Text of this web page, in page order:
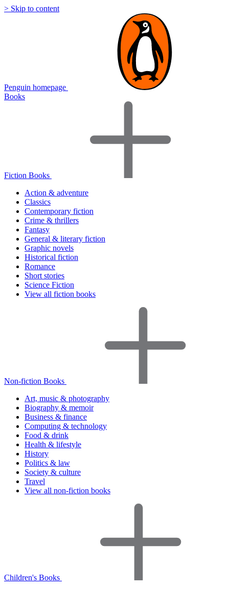
> Skip to content
Penguin homepage
Books
Fiction Books
Action & adventure
Classics
Contemporary fiction
Crime & thrillers
Fantasy
General & literary fiction
Graphic novels
Historical fiction
Romance
Short stories
Science Fiction
View all fiction books
Non-fiction Books
Art, music & photography
Biography & memoir
Business & finance
Computing & technology
Food & drink
Health & lifestyle
History
Politics & law
Society & culture
Travel
View all non-fiction books
Children's Books